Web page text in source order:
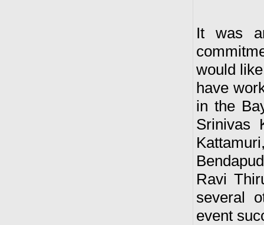
It was
would
have
in the
Srinivas
Ravi
several
event